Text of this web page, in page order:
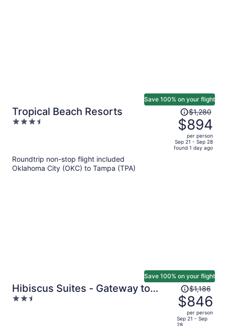
Tropical Beach Resorts
3.5
Save 100% on your flight
Price
was
$1,280,
price
is
$1,280
$894
per person
Sep 21 - Sep 28
found 1 day ago
Roundtrip non-stop flight included
Oklahoma City (OKC) to Tampa (TPA)
Hibiscus Suites - Gateway to
Siesta Key
2.5
Save 100% on your flight
Price
was
$1,186,
price
$1,186
$846
per person
Sep 21 - Sep
28